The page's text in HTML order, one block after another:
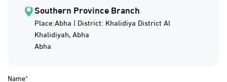
Southern Province Branch
Place:Abha | District: Khalidiya District Al
Khalidiyah, Abha
Abha
Name